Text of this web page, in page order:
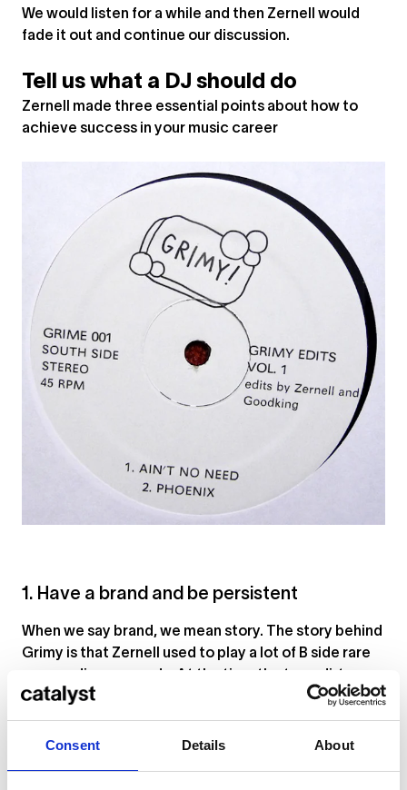
Consent Details About
We would listen for a while and then Zernell would
fade it out and continue our discussion.
Tell us what a DJ should do
Zernell made three essential points about how to
achieve success in your music career
1. Have a brand and be persistent
When we say brand, we mean story. The story behind
Grimy is that Zernell used to play a lot of B side rare
used to refer to this practice since these tracks
were less likely to be played. That brought Zernell to
the word grimy. But since he thought his DJing was